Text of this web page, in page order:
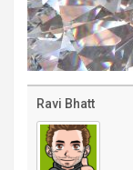
Ravi Bhatt